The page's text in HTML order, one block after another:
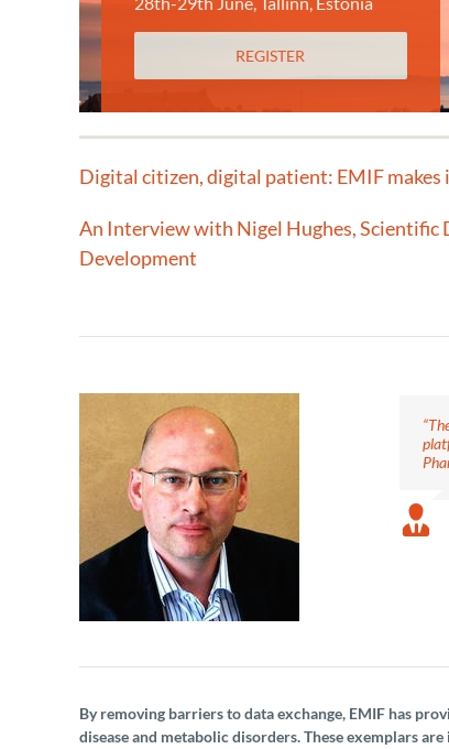
REGISTER
Digital citizen, digital patient: EMIF makes
An Interview with Nigel Hughes, Scientific
Development
By removing barriers to data exchange, EMIF has
disease and metabolic disorders. These exemplars